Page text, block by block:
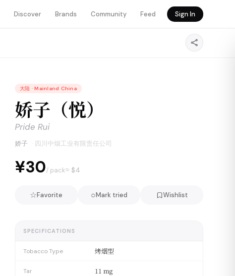
Discover Brands Community Feed Sign In
大陆 · Mainland China
娇子（悦）
Pride Rui
娇子 · 四川中烟工业有限责任公司
¥30/ pack≈ $4
☆Favorite ○Mark tried Wishlist
SPECIFICATIONS
Tobacco Type 烤烟型
Tar 11 mg